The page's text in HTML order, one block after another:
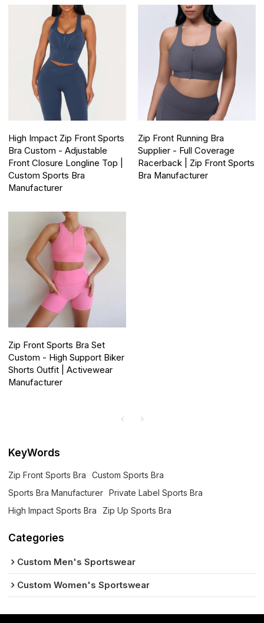
High Impact Zip Front Sports
Bra Custom - Adjustable
Front Closure Longline Top |
Custom Sports Bra
Manufacturer
Zip Front Running Bra
Supplier - Full Coverage
Racerback | Zip Front Sports
Bra Manufacturer
Zip Front Sports Bra Set
Custom - High Support Biker
Shorts Outfit | Activewear
Manufacturer
KeyWords
Zip Front Sports Bra
Custom Sports Bra
Sports Bra Manufacturer
Private Label Sports Bra
High Impact Sports Bra
Zip Up Sports Bra
Categories
Custom Men's Sportswear
Custom Women's Sportswear